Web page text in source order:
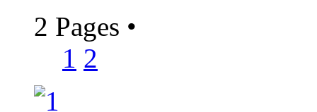
2 Pages •
1 2